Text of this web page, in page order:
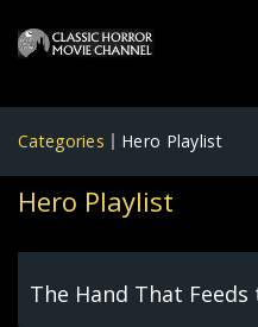
Categories Hero Playlist
Hero Playlist
The Hand That Feeds